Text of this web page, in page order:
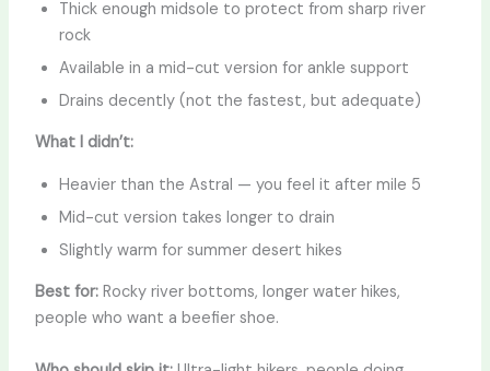
Thick enough midsole to protect from sharp river
rock
Available in a mid-cut version for ankle support
Drains decently (not the fastest, but adequate)
What I didn’t:
Heavier than the Astral — you feel it after mile 5
Mid-cut version takes longer to drain
Slightly warm for summer desert hikes
Best for:Rocky river bottoms, longer water hikes,
people who want a beefier shoe.